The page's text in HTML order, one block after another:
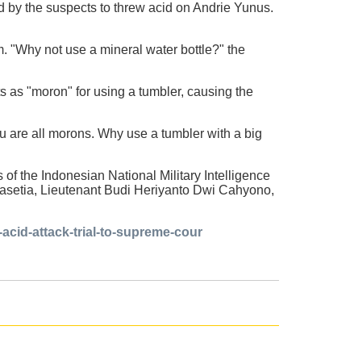
the suspects to threw acid on Andrie Yunus.
"Why not use a mineral water bottle?" the
as "moron" for using a tumbler, causing the
are all morons. Why use a tumbler with a big
of the Indonesian National Military Intelligence
Lieutenant Budi Heriyanto Dwi Cahyono,
attack-trial-to-supreme-cour